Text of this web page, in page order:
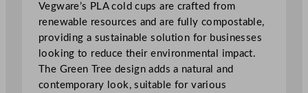
T
Vegware’s PLA cold cups are crafted from
renewable resources and are fully compostable,
providing a sustainable solution for businesses
looking to reduce their environmental impact.
The Green Tree design adds a natural and
contemporary look, suitable for various